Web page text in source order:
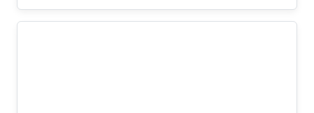
Beyond engineering, Abdullah is a varsity
athlete on Purdue's rowing team and a